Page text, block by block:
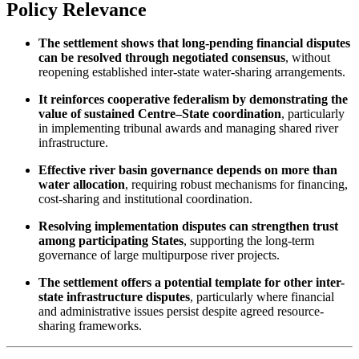
Policy Relevance
The settlement shows that long-pending financial disputes
can be resolved through negotiated consensus, without
reopening established inter-state water-sharing arrangements.
It reinforces cooperative federalism by demonstrating the
value of sustained Centre–State coordination, particularly
in implementing tribunal awards and managing shared river
infrastructure.
Effective river basin governance depends on more than
water allocation, requiring robust mechanisms for financing,
cost-sharing and institutional coordination.
Resolving implementation disputes can strengthen trust
among participating States, supporting the long-term
governance of large multipurpose river projects.
The settlement offers a potential template for other inter-
state infrastructure disputes, particularly where financial
and administrative issues persist despite agreed resource-
sharing frameworks.